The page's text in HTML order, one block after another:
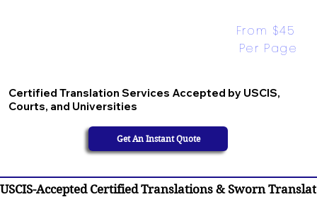
Certified Translation Services Accepted by USCIS,
Courts, and Universities
From $45
Per Page
Get An Instant Quote
USCIS-Accepted Certified Translations & Sworn